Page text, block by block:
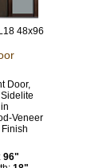
48x96
Door,
Veneer
96"